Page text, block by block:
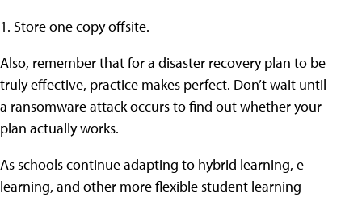
1. Store one copy offsite.
Also, remember that for a disaster recovery plan to be
truly effective, practice makes perfect. Don’t wait until
a ransomware attack occurs to find out whether your
plan actually works.
As schools continue adapting to hybrid learning, e-
learning, and other more flexible student learning